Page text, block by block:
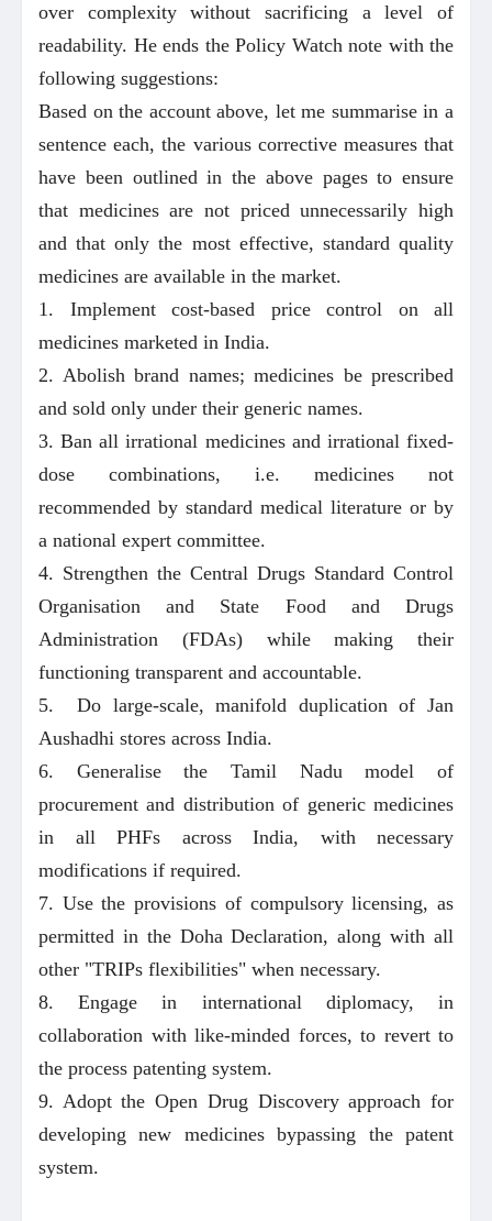
over complexity without sacrificing a level of
readability. He ends the Policy Watch note with the
following suggestions:
Based on the account above, let me summarise in a
sentence each, the various corrective measures that
have been outlined in the above pages to ensure
that medicines are not priced unnecessarily high
and that only the most effective, standard quality
medicines are available in the market.
1. Implement cost-based price control on all
medicines marketed in India.
2. Abolish brand names; medicines be prescribed
and sold only under their generic names.
3. Ban all irrational medicines and irrational fixed-
dose combinations, i.e. medicines not
recommended by standard medical literature or by
a national expert committee.
4. Strengthen the Central Drugs Standard Control
Organisation and State Food and Drugs
Administration (FDAs) while making their
functioning transparent and accountable.
5. Do large-scale, manifold duplication of Jan
Aushadhi stores across India.
6. Generalise the Tamil Nadu model of
procurement and distribution of generic medicines
in all PHFs across India, with necessary
modifications if required.
7. Use the provisions of compulsory licensing, as
permitted in the Doha Declaration, along with all
other "TRIPs flexibilities" when necessary.
8. Engage in international diplomacy, in
collaboration with like-minded forces, to revert to
the process patenting system.
9. Adopt the Open Drug Discovery approach for
developing new medicines bypassing the patent
system.